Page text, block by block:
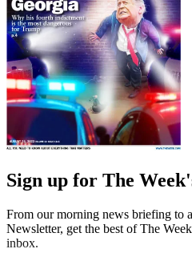
Sign up for The
From our morning news briefing to
Newsletter, get the best of The
inbox.